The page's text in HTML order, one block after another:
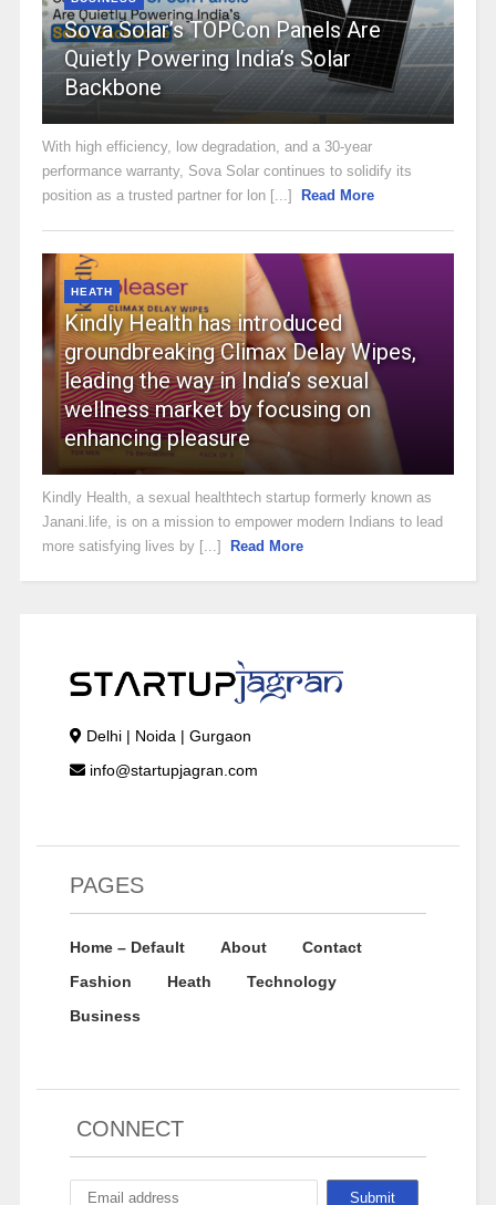
Sova Solar’s TOPCon Panels Are
Quietly Powering India’s Solar
Backbone
With high efficiency, low degradation, and a 30-year
performance warranty, Sova Solar continues to solidify its
position as a trusted partner for lon [...]
Read More
HEATH
Kindly Health has introduced
groundbreaking Climax Delay Wipes,
leading the way in India’s sexual
wellness market by focusing on
enhancing pleasure
Kindly Health, a sexual healthtech startup formerly known as
Janani.life, is on a mission to empower modern Indians to lead
more satisfying lives by [...]
Read More
Delhi | Noida | Gurgaon
info@startupjagran.com
PAGES
Home – Default About
Contact
Fashion
Heath
Technology
Business
CONNECT